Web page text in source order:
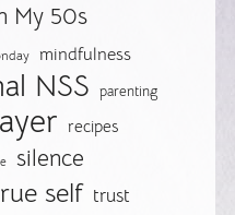
My 50s
mindfulness
NSS parenting
recipes
silence
self trust